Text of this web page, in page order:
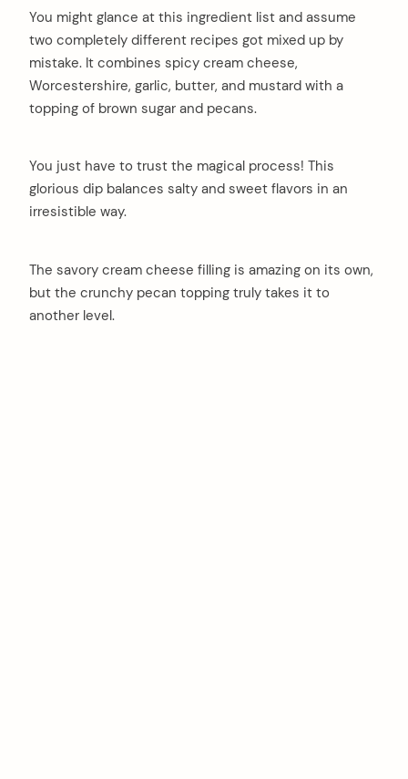
You might glance at this ingredient list and assume
two completely different recipes got mixed up by
mistake. It combines spicy cream cheese,
Worcestershire, garlic, butter, and mustard with a
topping of brown sugar and pecans.
You just have to trust the magical process! This
glorious dip balances salty and sweet flavors in an
irresistible way.
The savory cream cheese filling is amazing on its own,
but the crunchy pecan topping truly takes it to
another level.